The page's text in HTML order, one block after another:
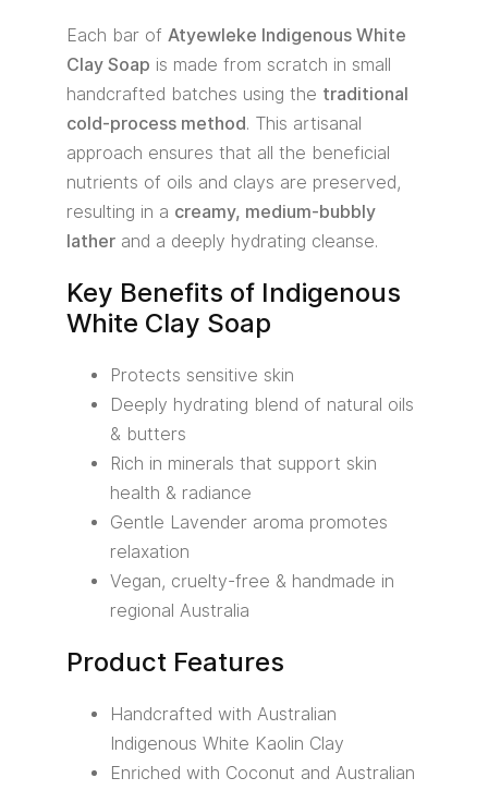
Each bar of Atyewleke Indigenous White
Clay Soap is made from scratch in small
handcrafted batches using the traditional
cold-process method. This artisanal
approach ensures that all the beneficial
nutrients of oils and clays are preserved,
resulting in a creamy, medium-bubbly
latherand a deeply hydrating cleanse.
Key Benefits of Indigenous
White Clay Soap
Protects sensitive skin
Deeply hydrating blend of natural oils
& butters
Rich in minerals that support skin
health & radiance
Gentle Lavender aroma promotes
relaxation
Vegan, cruelty-free & handmade in
regional Australia
Product Features
Handcrafted with Australian
Indigenous White Kaolin Clay
Enriched with Coconut and Australian